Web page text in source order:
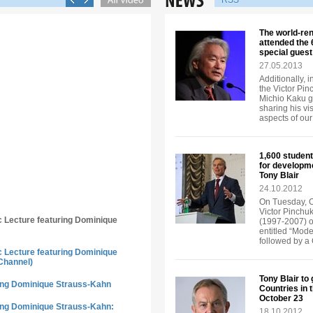
Lecture featuring Dominique
Lecture featuring Dominique
Dominique Strauss-Kahn
Dominique Strauss-Kahn:
The world-
attended the
special guest
27.05.2013
Additionally,
the Victor
Michio Kaku
sharing his
aspects of
1,600
for
Tony Blair
24.10.2012
On Tuesday,
Victor
(1997-2007)
entitled
followed by a
Tony Blair to
Countries in
October 23